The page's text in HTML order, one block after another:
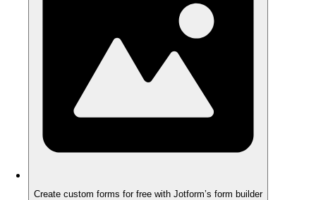
Create custom forms for free with Jotform’s form builder